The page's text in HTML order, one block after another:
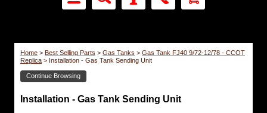
Home > Best Selling Parts > Gas Tanks > Gas Tank FJ40 9/72-12/78 - CCOT
Replica > Installation - Gas Tank Sending Unit
Continue Browsing
Installation - Gas Tank Sending Unit